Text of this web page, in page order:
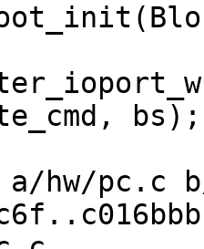
bs);
hw/pc.c